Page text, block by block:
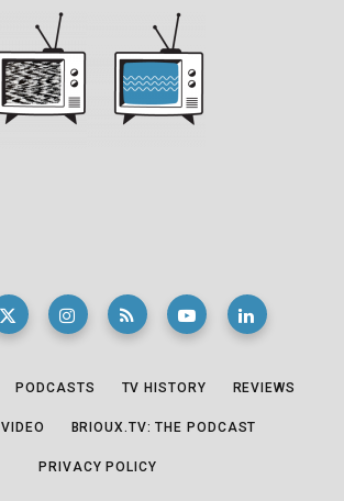
PODCASTS TV HISTORY REVIEWS
VIDEO BRIOUX.TV: THE PODCAST
PRIVACY POLICY